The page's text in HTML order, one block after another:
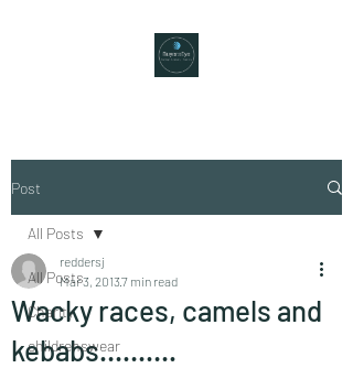
Post
All Posts
Charity
childrenswear
All Posts
Wacky races, camels and
kebabs……….
reddersj
Mar 3, 20137 min read